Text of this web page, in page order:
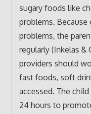
sugary foods like
problems.
problems, the
regularly (Inkelas &
providers should
fast foods, soft
accessed. The
24 hours to